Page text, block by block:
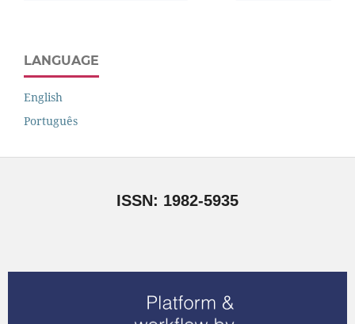
LANGUAGE
English
Português
ISSN: 1982-5935